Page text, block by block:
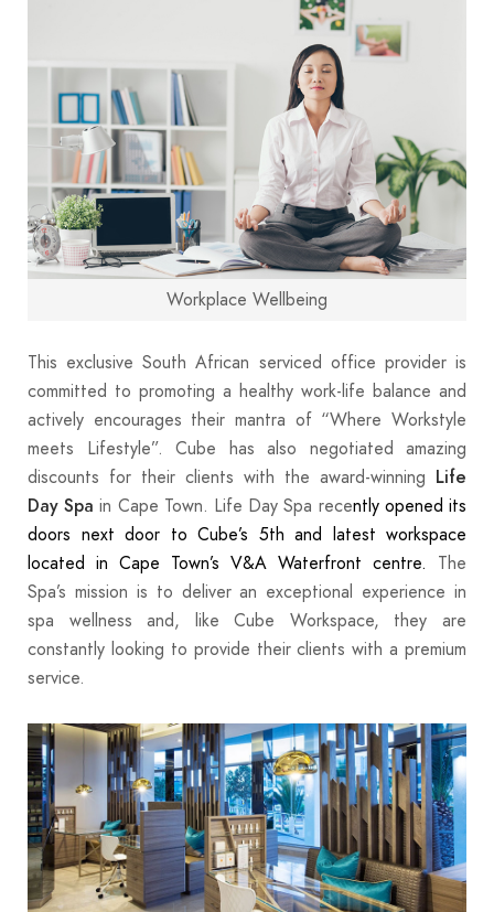
Workplace Wellbeing
This exclusive South African serviced office provider is
committed to promoting a healthy work-life balance and
actively encourages their mantra of “Where Workstyle
meets Lifestyle”. Cube has also negotiated amazing
discounts for their clients with the award-winning Life
Day Spa in Cape Town. Life Day Spa recently opened its
doors next door to Cube’s 5th and latest workspace
located in Cape Town’s V&A Waterfront centre. The
Spa’s mission is to deliver an exceptional experience in
spa wellness and, like Cube Workspace, they are
constantly looking to provide their clients with a premium
service.